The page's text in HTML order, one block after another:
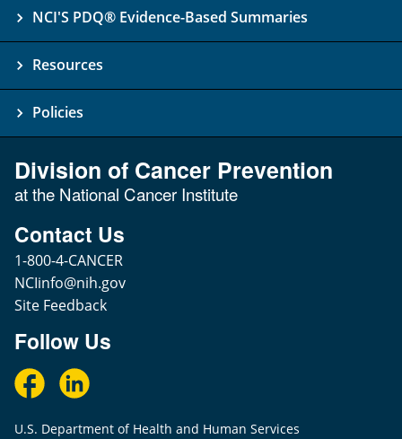
NCI'S PDQ® Evidence-Based Summaries
Resources
Policies
Division of Cancer Prevention
at the National Cancer Institute
Contact Us
1-800-4-CANCER
NCIinfo@nih.gov
Site Feedback
Follow Us
U.S. Department of Health and Human Services